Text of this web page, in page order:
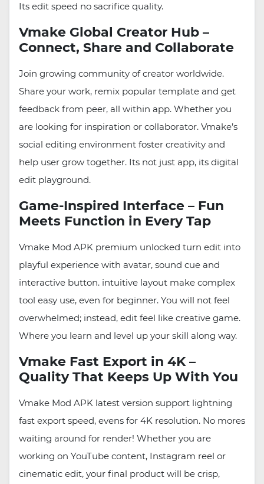
Its edit speed no sacrifice quality.
Vmake Global Creator Hub –
Connect, Share and Collaborate
Join growing community of creator worldwide.
Share your work, remix popular template and get
feedback from peer, all within app. Whether you
are looking for inspiration or collaborator. Vmake’s
social editing environment foster creativity and
help user grow together. Its not just app, its digital
edit playground.
Game-Inspired Interface – Fun
Meets Function in Every Tap
Vmake Mod APK premium unlocked turn edit into
playful experience with avatar, sound cue and
interactive button. intuitive layout make complex
tool easy use, even for beginner. You will not feel
overwhelmed; instead, edit feel like creative game.
Where you learn and level up your skill along way.
Vmake Fast Export in 4K –
Quality That Keeps Up With You
Vmake Mod APK latest version support lightning
fast export speed, evens for 4K resolution. No mores
waiting around for render! Whether you are
working on YouTube content, Instagram reel or
cinematic edit, your final product will be crisp,